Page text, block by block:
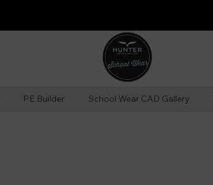
PE Builder School Wear CAD Gallery